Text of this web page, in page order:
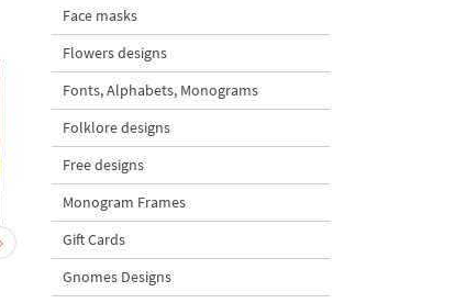
sizes
Face masks
Flowers designs
Fonts, Alphabets, Monograms
Folklore designs
Free designs
Monogram Frames
Gift Cards
Gnomes Designs